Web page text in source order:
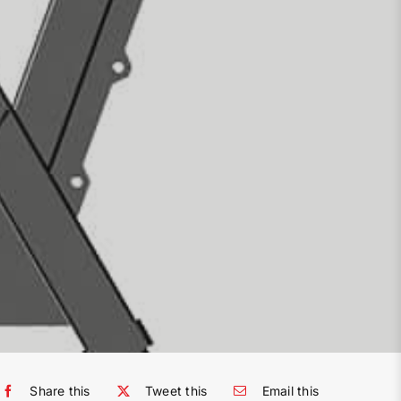
Share this Tweet this Email this